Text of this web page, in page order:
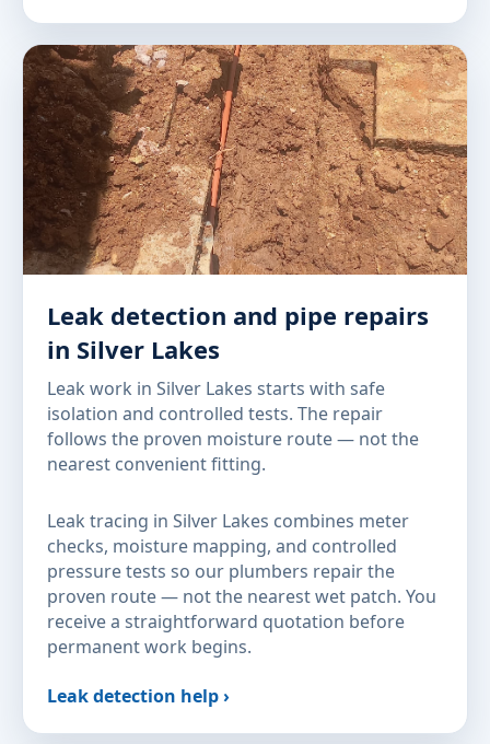
Leak detection and pipe repairs
in Silver Lakes
Leak work in Silver Lakes starts with safe
isolation and controlled tests. The repair
follows the proven moisture route — not the
nearest convenient fitting.
Leak tracing in Silver Lakes combines meter
checks, moisture mapping, and controlled
pressure tests so our plumbers repair the
proven route — not the nearest wet patch. You
receive a straightforward quotation before
permanent work begins.
Leak detection help ›